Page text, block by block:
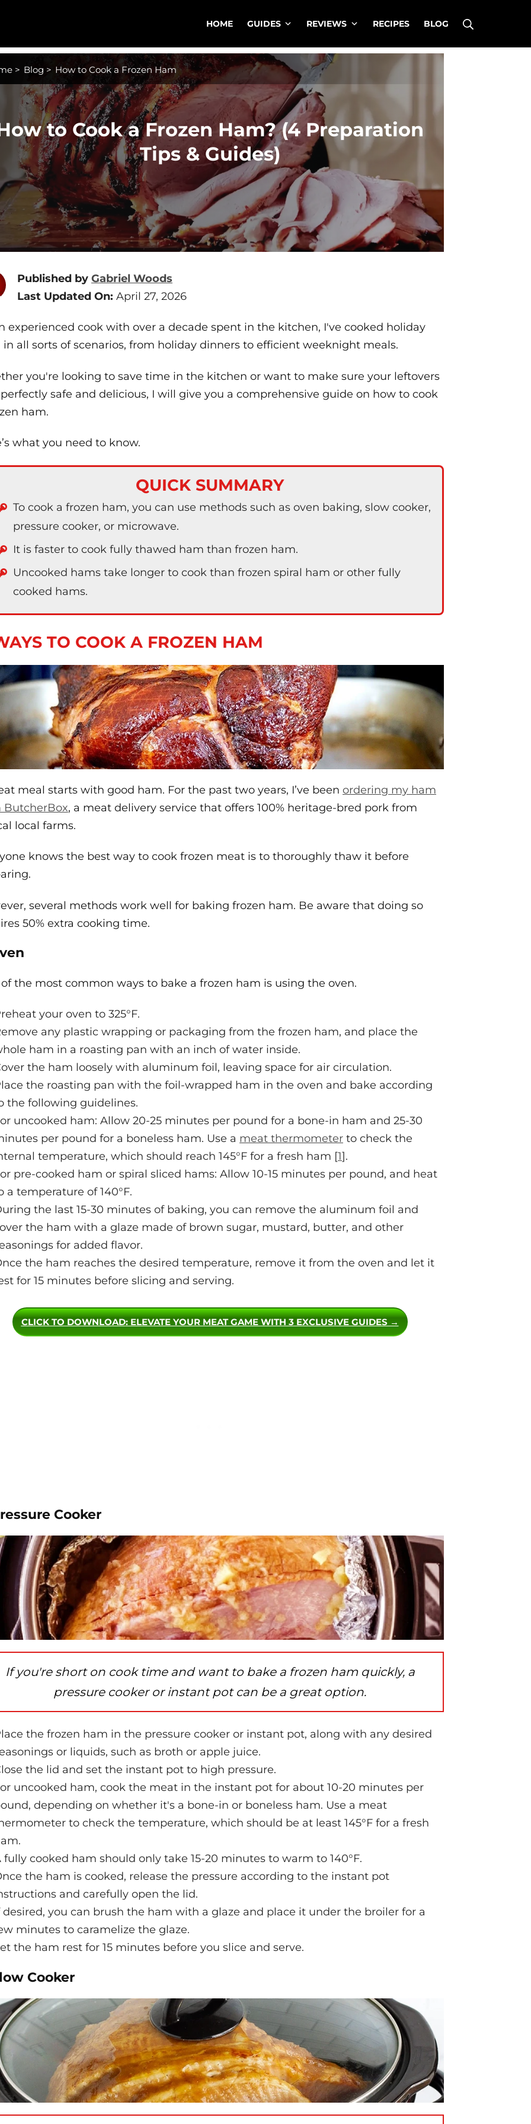
HOME GUIDES REVIEWS RECIPES BLOG
> Blog > How to Cook a Frozen Ham
to Cook a Frozen Ham? (4 Preparation
Tips & Guides)
Published by Gabriel Woods
Last Updated On: April 27, 2026
experienced cook with over a decade spent in the kitchen, I've cooked holiday
all sorts of scenarios, from holiday dinners to efficient weeknight meals.
you're looking to save time in the kitchen or want to make sure your leftovers
safe and delicious, I will give you a comprehensive guide on how to cook
ham.
what you need to know.
QUICK SUMMARY
To cook a frozen ham, you can use methods such as oven baking, slow cooker,
pressure cooker, or microwave.
It is faster to cook fully thawed ham than frozen ham.
Uncooked hams take longer to cook than frozen spiral ham or other fully
cooked hams.
TO COOK A FROZEN HAM
meal starts with good ham. For the past two years, I’ve been ordering my ham
ButcherBox, a meat delivery service that offers 100% heritage-bred pork from
local farms.
knows the best way to cook frozen meat is to thoroughly thaw it before
several methods work well for baking frozen ham. Be aware that doing so
50% extra cooking time.
the most common ways to bake a frozen ham is using the oven.
your oven to 325°F.
any plastic wrapping or packaging from the frozen ham, and place the
ham in a roasting pan with an inch of water inside.
the ham loosely with aluminum foil, leaving space for air circulation.
the roasting pan with the foil-wrapped ham in the oven and bake according
the following guidelines.
uncooked ham: Allow 20-25 minutes per pound for a bone-in ham and 25-30
per pound for a boneless ham. Use a meat thermometer to check the
temperature, which should reach 145°F for a fresh ham [1].
pre-cooked ham or spiral sliced hams: Allow 10-15 minutes per pound, and heat
a temperature of 140°F.
the last 15-30 minutes of baking, you can remove the aluminum foil and
the ham with a glaze made of brown sugar, mustard, butter, and other
for added flavor.
the ham reaches the desired temperature, remove it from the oven and let it
for 15 minutes before slicing and serving.
CLICK TO DOWNLOAD: ELEVATE YOUR MEAT GAME WITH 3 EXCLUSIVE GUIDES →
Cooker
If you're short on cook time and want to bake a frozen ham quickly, a
pressure cooker or instant pot can be a great option.
the frozen ham in the pressure cooker or instant pot, along with any desired
or liquids, such as broth or apple juice.
the lid and set the instant pot to high pressure.
uncooked ham, cook the meat in the instant pot for about 10-20 minutes per
depending on whether it's a bone-in or boneless ham. Use a meat
to check the temperature, which should be at least 145°F for a fresh
fully cooked ham should only take 15-20 minutes to warm to 140°F.
the ham is cooked, release the pressure according to the instant pot
and carefully open the lid.
desired, you can brush the ham with a glaze and place it under the broiler for a
minutes to caramelize the glaze.
the ham rest for 15 minutes before you slice and serve.
Cooker